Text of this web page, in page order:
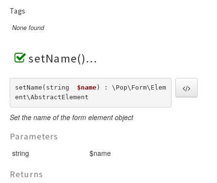
Tags
None found
setName()
setName(string $name) : \Pop\Form\Elem
ent\AbstractElement
Set the name of the form element object
Parameters
string $name
Returns